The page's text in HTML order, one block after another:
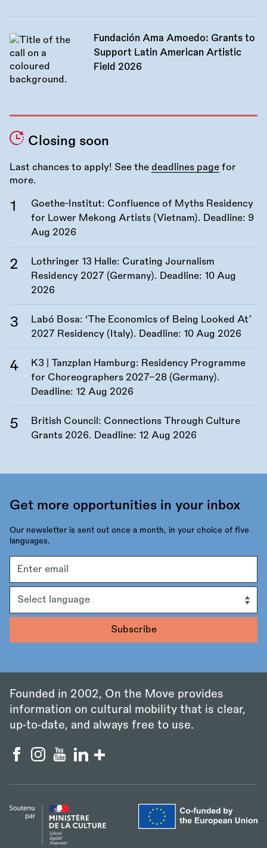
Fundación Ama Amoedo: Grants to
Support Latin American Artistic
Field 2026
Closing soon
Last chances to apply! See the deadlines page for
more.
Goethe-Institut: Confluence of Myths Residency
for Lower Mekong Artists (Vietnam). Deadline: 9
Aug 2026
Lothringer 13 Halle: Curating Journalism
Residency 2027 (Germany). Deadline: 10 Aug
2026
Labó Bosa: ‘The Economics of Being Looked At’
2027 Residency (Italy). Deadline: 10 Aug 2026
K3 | Tanzplan Hamburg: Residency Programme
for Choreographers 2027–28 (Germany).
Deadline: 12 Aug 2026
British Council: Connections Through Culture
Grants 2026. Deadline: 12 Aug 2026
Get more opportunities in your inbox
Our newsletter is sent out once a month, in your choice of five
languages.
address
Founded in 2002, On the Move provides
information on cultural mobility that is clear,
up‑to‑date, and always free to use.